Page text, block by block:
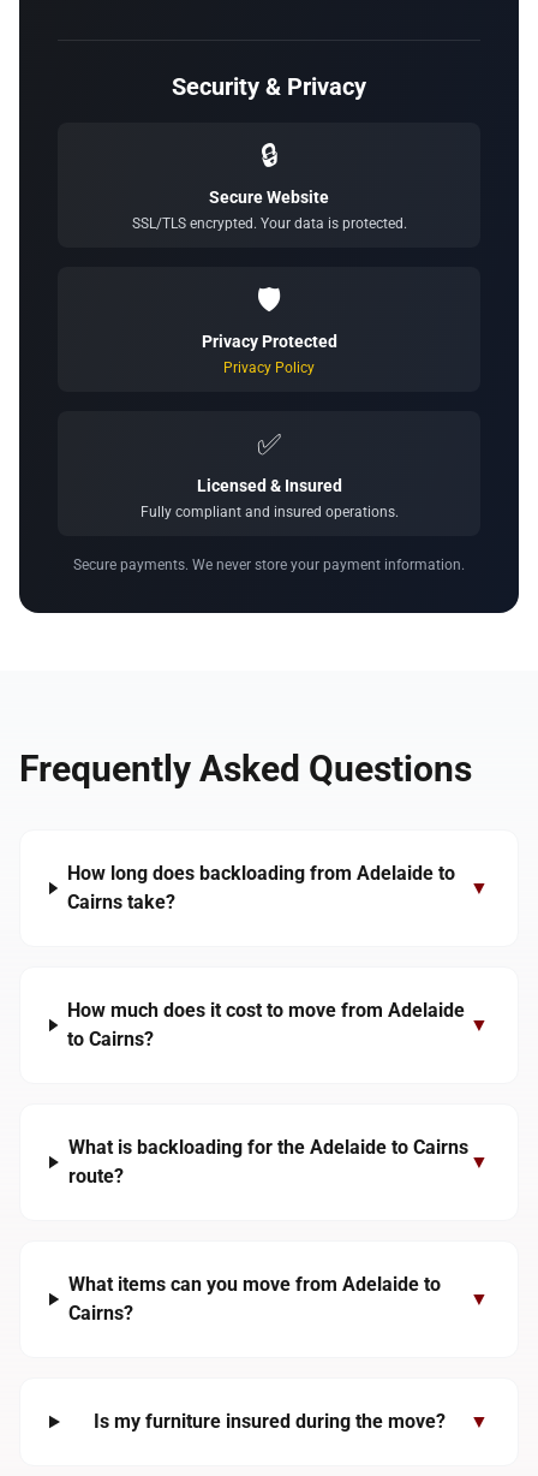
Security & Privacy
🔒
Secure Website
SSL/TLS encrypted. Your data is protected.
🛡️
Privacy Protected
Privacy Policy
✅
Licensed & Insured
Fully compliant and insured operations.
Secure payments. We never store your payment information.
Frequently Asked Questions
How long does backloading from Adelaide to
Cairns take?
▼
How much does it cost to move from Adelaide
to Cairns?
▼
What is backloading for the Adelaide to Cairns
route?
▼
What items can you move from Adelaide to
Cairns?
▼
Is my furniture insured during the move? ▼